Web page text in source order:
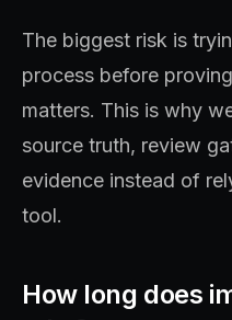
The biggest risk is
process before
matters. This is why
source truth, review
evidence instead of
tool.
How long does